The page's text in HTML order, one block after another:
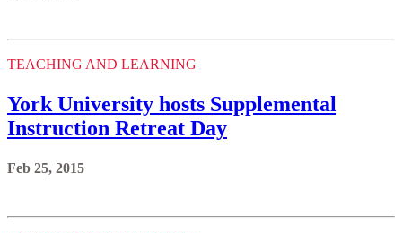
TEACHING AND LEARNING
York University hosts Supplemental
Instruction Retreat Day
Feb 25, 2015